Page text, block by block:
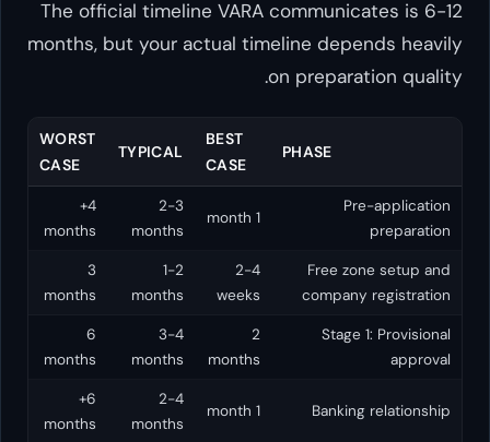
The official timeline VARA
months, but your actual timeline
on
TYPICAL
WORST
1 month
months
Free
2-4
weeks
months
months
Stage
2
months
months
1 month
months